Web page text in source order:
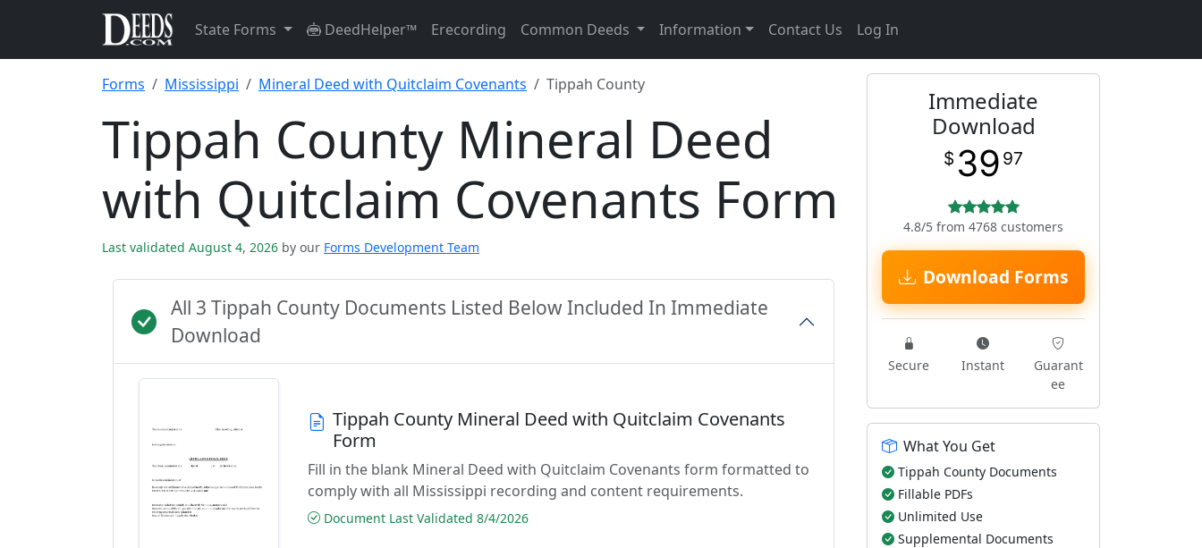
State Forms DeedHelper™ Erecording Common Deeds Information Contact Us Log In
Forms Mississippi Mineral Deed with Quitclaim Covenants Tippah County
Tippah County Mineral Deed
with Quitclaim Covenants Form
Last validated August 4, 2026 by our Forms Development Team
All 3 Tippah County Documents Listed Below Included In Immediate
Download
Tippah County Mineral Deed with Quitclaim Covenants
Form
Fill in the blank Mineral Deed with Quitclaim Covenants form formatted to
comply with all Mississippi recording and content requirements.
Document Last Validated 8/4/2026
Immediate
Download
$ 39 97
4.8/5 from 4768 customers
Download Forms
Secure Instant
Guarant
ee
What You Get
Tippah County Documents
Fillable PDFs
Unlimited Use
Supplemental Documents